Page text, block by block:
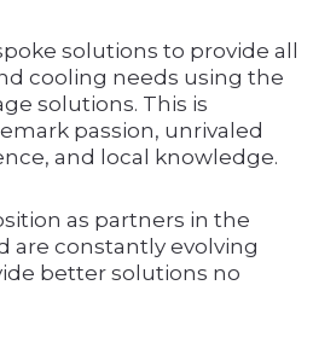
solutions to provide all
cooling needs using the
solutions. This is
passion, unrivaled
and local knowledge.
as partners in the
are constantly evolving
better solutions no